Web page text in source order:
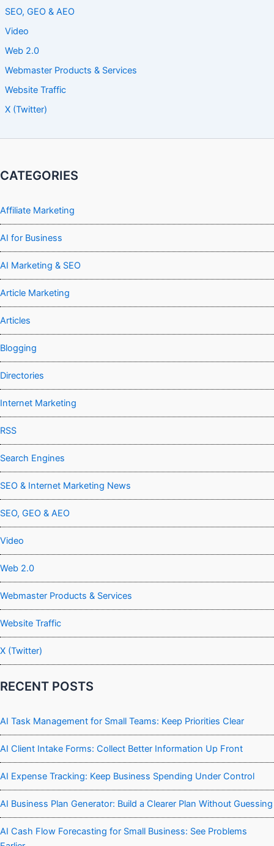
SEO, GEO & AEO
Video
Web 2.0
Webmaster Products & Services
Website Traffic
X (Twitter)
CATEGORIES
Affiliate Marketing
AI for Business
AI Marketing & SEO
Article Marketing
Articles
Blogging
Directories
Internet Marketing
RSS
Search Engines
SEO & Internet Marketing News
SEO, GEO & AEO
Video
Web 2.0
Webmaster Products & Services
Website Traffic
X (Twitter)
RECENT POSTS
AI Task Management for Small Teams: Keep Priorities Clear
AI Client Intake Forms: Collect Better Information Up Front
AI Expense Tracking: Keep Business Spending Under Control
AI Business Plan Generator: Build a Clearer Plan Without Guessing
AI Cash Flow Forecasting for Small Business: See Problems